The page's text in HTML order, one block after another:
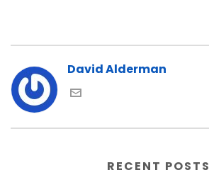
David Alderman
RECENT POSTS